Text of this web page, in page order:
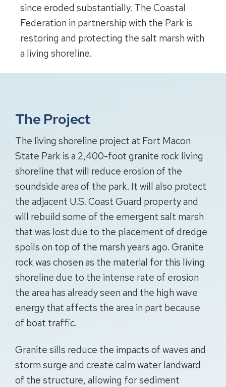
since eroded substantially. The Coastal
Federation in partnership with the Park is
restoring and protecting the salt marsh with
a living shoreline.
The Project
The living shoreline project at Fort Macon
State Park is a 2,400-foot granite rock living
shoreline that will reduce erosion of the
soundside area of the park. It will also protect
the adjacent U.S. Coast Guard property and
will rebuild some of the emergent salt marsh
that was lost due to the placement of dredge
spoils on top of the marsh years ago. Granite
rock was chosen as the material for this living
shoreline due to the intense rate of erosion
the area has already seen and the high wave
energy that affects the area in part because
of boat traffic.
Granite sills reduce the impacts of waves and
storm surge and create calm water landward
of the structure, allowing for sediment